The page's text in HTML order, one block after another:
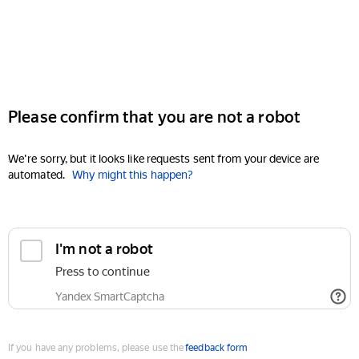
Please confirm that you are not a robot
We're sorry, but it looks like requests sent from your device are
automated. Why might this happen?
I'm not a robot
Press to continue
Yandex SmartCaptcha
If you have any problems, please use thefeedback form